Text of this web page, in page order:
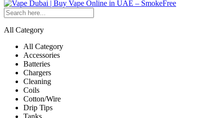
All Category
All Category
Accessories
Batteries
Chargers
Cleaning
Coils
Cotton/Wire
Drip Tips
Tanks